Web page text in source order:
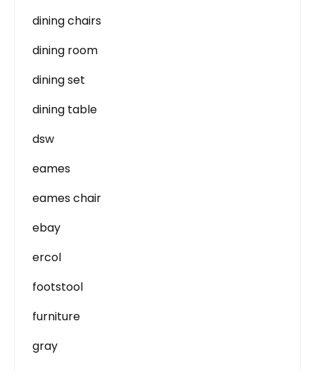
dining chairs
dining room
dining set
dining table
dsw
eames
eames chair
ebay
ercol
footstool
furniture
gray